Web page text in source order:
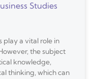
Studies
play a vital role in
the subject
knowledge,
thinking, which can